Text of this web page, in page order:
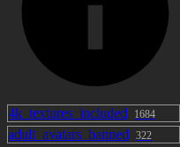
4k_textures_included 1684
adult_avatars_banned 322